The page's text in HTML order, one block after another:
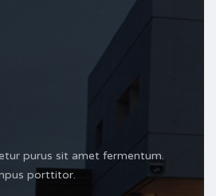
purus sit amet fermentum.
porttitor.